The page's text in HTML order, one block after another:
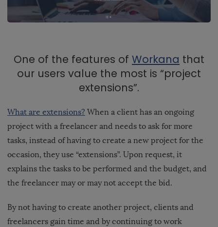
One of the features of Workana that
our users value the most is “project
extensions”.
What are extensions? When a client has an ongoing
project with a freelancer and needs to ask for more
tasks, instead of having to create a new project for the
occasion, they use “extensions”. Upon request, it
explains the tasks to be performed and the budget, and
the freelancer may or may not accept the bid.
By not having to create another project, clients and
freelancers gain time and by continuing to work